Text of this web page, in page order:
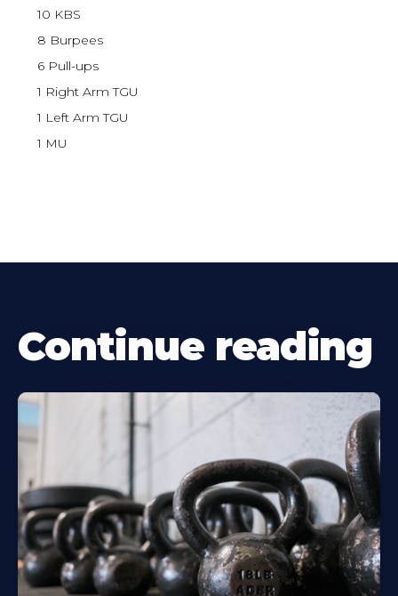
10 KBS
8 Burpees
6 Pull-ups
1 Right Arm TGU
1 Left Arm TGU
1 MU
Continue reading